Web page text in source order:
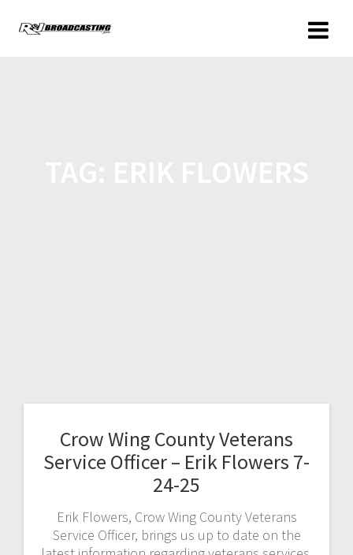
Crow Wing County Veterans
Service Officer – Erik Flowers 7-
24-25
Erik Flowers, Crow Wing County Veterans
Service Officer, brings us up to date on the